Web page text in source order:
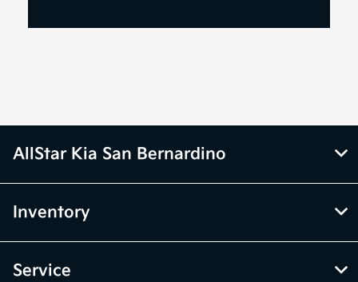
AllStar Kia San Bernardino
Inventory
Service